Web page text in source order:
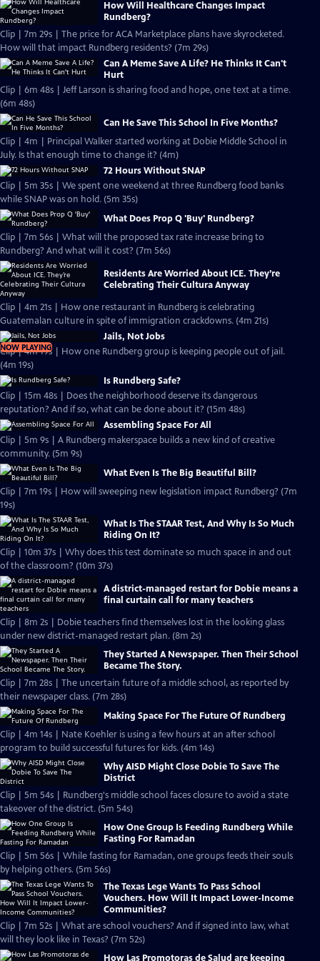
How Will Healthcare Changes Impact
Rundberg?
Clip | 7m 29s | The price for ACA Marketplace plans have skyrocketed.
How will that impact Rundberg residents? (7m 29s)
Can A Meme Save A Life? He Thinks It Can't
Hurt
Clip | 6m 48s | Jeff Larson is sharing food and hope, one text at a time.
(6m 48s)
Can He Save This School In Five Months?
Clip | 4m | Principal Walker started working at Dobie Middle School in
July. Is that enough time to change it? (4m)
72 Hours Without SNAP
Clip | 5m 35s | We spent one weekend at three Rundberg food banks
while SNAP was on hold. (5m 35s)
What Does Prop Q 'Buy' Rundberg?
Clip | 7m 56s | What will the proposed tax rate increase bring to
Rundberg? And what will it cost? (7m 56s)
Residents Are Worried About ICE. They’re
Celebrating Their Cultura Anyway
Clip | 4m 21s | How one restaurant in Rundberg is celebrating
Guatemalan culture in spite of immigration crackdowns. (4m 21s)
NOW PLAYING
Jails, Not Jobs
Clip | 4m 19s | How one Rundberg group is keeping people out of jail.
(4m 19s)
Is Rundberg Safe?
Clip | 15m 48s | Does the neighborhood deserve its dangerous
reputation? And if so, what can be done about it? (15m 48s)
Assembling Space For All
Clip | 5m 9s | A Rundberg makerspace builds a new kind of creative
community. (5m 9s)
What Even Is The Big Beautiful Bill?
Clip | 7m 19s | How will sweeping new legislation impact Rundberg? (7m
19s)
What Is The STAAR Test, And Why Is So Much
Riding On It?
Clip | 10m 37s | Why does this test dominate so much space in and out
of the classroom? (10m 37s)
A district-managed restart for Dobie means a
final curtain call for many teachers
Clip | 8m 2s | Dobie teachers find themselves lost in the looking glass
under new district-managed restart plan. (8m 2s)
They Started A Newspaper. Then Their School
Became The Story.
Clip | 7m 28s | The uncertain future of a middle school, as reported by
their newspaper class. (7m 28s)
Making Space For The Future Of Rundberg
Clip | 4m 14s | Nate Koehler is using a few hours at an after school
program to build successful futures for kids. (4m 14s)
Why AISD Might Close Dobie To Save The
District
Clip | 5m 54s | Rundberg's middle school faces closure to avoid a state
takeover of the district. (5m 54s)
How One Group Is Feeding Rundberg While
Fasting For Ramadan
Clip | 5m 56s | While fasting for Ramadan, one groups feeds their souls
by helping others. (5m 56s)
The Texas Lege Wants To Pass School
Vouchers. How Will It Impact Lower-Income
Communities?
Clip | 7m 52s | What are school vouchers? And if signed into law, what
will they look like in Texas? (7m 52s)
How Las Promotoras de Salud are keeping